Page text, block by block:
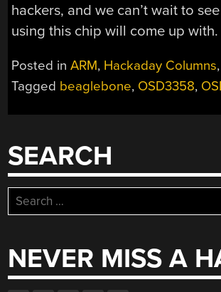
hackers, and we can’t wait to
using this chip will come up with.
Posted inARM, Hackaday Columns,
Tagged beaglebone, OSD3358,
SEARCH
Search
for:
NEVER MISS A